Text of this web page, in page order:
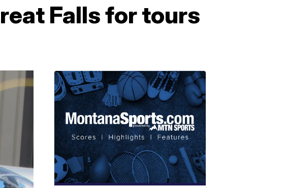
Falls for tours